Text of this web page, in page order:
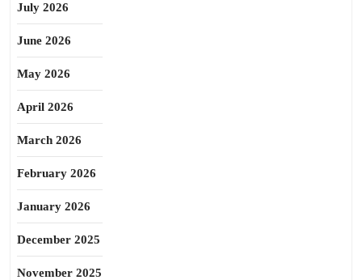
July 2026
June 2026
May 2026
April 2026
March 2026
February 2026
January 2026
December 2025
November 2025